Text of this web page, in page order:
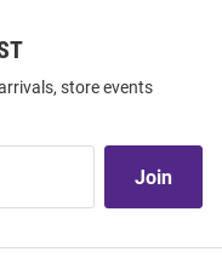
store events
Join